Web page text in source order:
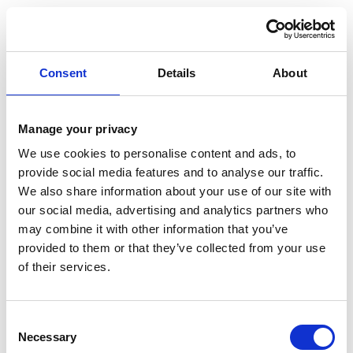
Consent Details About
Manage your privacy
We use cookies to personalise content and ads, to
provide social media features and to analyse our traffic.
We also share information about your use of our site with
our social media, advertising and analytics partners who
may combine it with other information that you’ve
provided to them or that they’ve collected from your use
of their services.
Selection
Necessary
SCLEROTHERAPY BEFORE AND
AFTER
IS CLEROTHERAPY PAINFUL?
Sclerotherapy is generally well tolerated, with
minimal distress experienced by the majority of
patients. However, discomfort tolerance can vary
from person to person, as can the sensation
experienced during sclerotherapy.
SCLEROTHERAPY?